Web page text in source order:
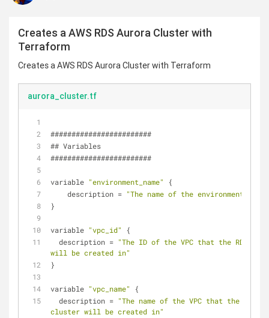
Creates a AWS RDS Aurora Cluster with
Terraform
Creates a AWS RDS Aurora Cluster with Terraform
aurora_cluster.tf
########################
## Variables
########################
variable "environment_name"
{
    description =
"The name of the environment"
}
variable "vpc_id"
{
  description =
"The ID of the VPC that the RDS
will be created in"
}
variable "vpc_name"
{
  description =
"The name of the VPC that the RDS
cluster will be created in"